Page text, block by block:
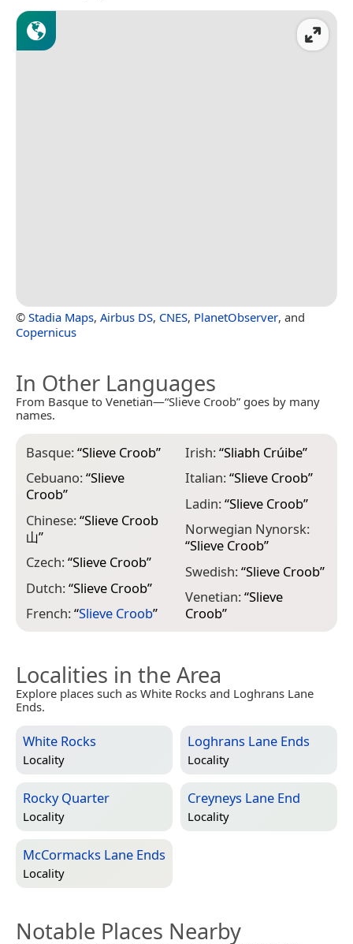
© Stadia Maps, Airbus DS, CNES, PlanetObserver, and
Copernicus
In Other Languages
From Basque to Venetian—“Slieve Croob” goes by many
names.
Basque:“Slieve Croob”
Cebuano:“Slieve
Croob”
Chinese:“Slieve Croob
山”
Czech:“Slieve Croob”
Dutch:“Slieve Croob”
French:“Slieve Croob”
Irish:“Sliabh Crúibe”
Italian:“Slieve Croob”
Ladin:“Slieve Croob”
Norwegian Nynorsk:
“Slieve Croob”
Swedish:“Slieve Croob”
Venetian:“Slieve
Croob”
Localities in the Area
Explore places such as White Rocks and Loghrans Lane
Ends.
White Rocks
Locality
Loghrans Lane Ends
Locality
Rocky Quarter
Locality
Creyneys Lane End
Locality
McCormacks Lane Ends
Locality
Notable Places Nearby